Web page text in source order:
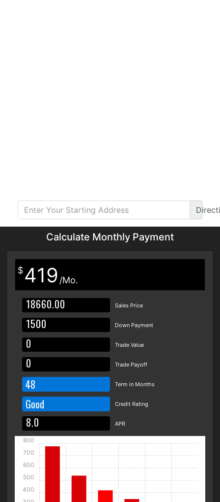
Calculate Monthly Payment
$419 /Mo.
Sales Price
Down Payment
Trade Value
Trade Payoff
48 Term in Months
Good Credit Rating
APR
400
500
600
700
800